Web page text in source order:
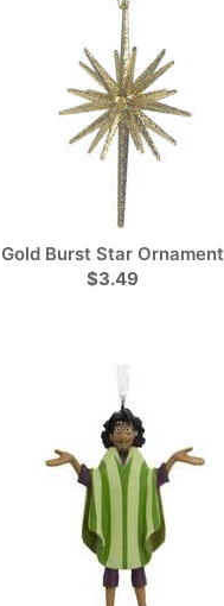
Gold Burst Star Ornament
$3.49